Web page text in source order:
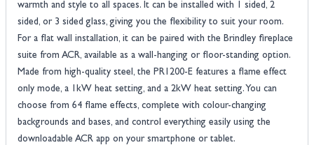
warmth and style to all spaces. It can be installed with 1 sided, 2
sided, or 3 sided glass, giving you the flexibility to suit your room.
For a flat wall installation, it can be paired with the Brindley fireplace
suite from ACR, available as a wall-hanging or floor-standing option.
Made from high-quality steel, the PR1200-E features a flame effect
only mode, a 1kW heat setting, and a 2kW heat setting. You can
choose from 64 flame effects, complete with colour-changing
backgrounds and bases, and control everything easily using the
downloadable ACR app on your smartphone or tablet.